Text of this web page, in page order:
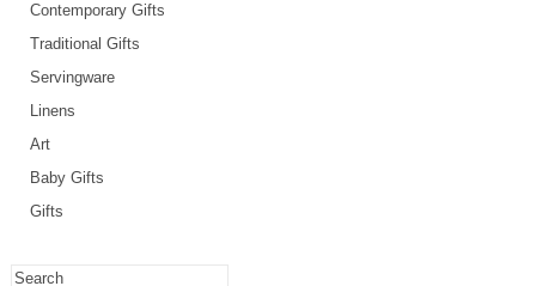
Contemporary Gifts
Traditional Gifts
Servingware
Linens
Art
Baby Gifts
Gifts